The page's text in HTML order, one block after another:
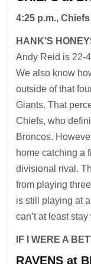
4:25 p.m.,
HANK’S
Andy Reid is 22-
We also know
outside of that
Giants. That
Chiefs, who
Broncos.
home catching a
divisional rival.
from playing
is still playing at
can’t at least
IF I WERE A
RAVENS at